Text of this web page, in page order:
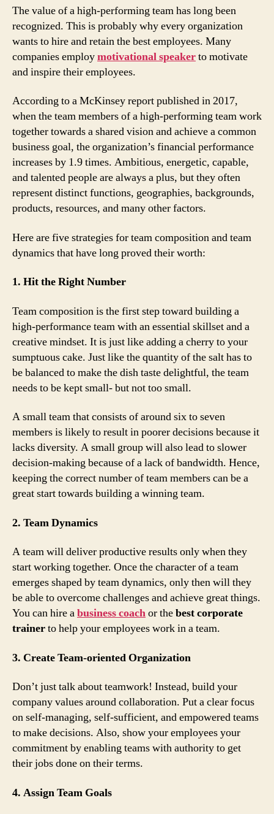
The value of a high-performing team has long been
recognized. This is probably why every organization
wants to hire and retain the best employees. Many
companies employmotivational speakerto motivate
and inspire their employees.
According to a McKinsey report published in 2017,
when the team members of a high-performing team work
together towards a shared vision and achieve a common
business goal, the organization’s financial performance
increases by 1.9 times. Ambitious, energetic, capable,
and talented people are always a plus, but they often
represent distinct functions, geographies, backgrounds,
products, resources, and many other factors.
Here are five strategies for team composition and team
dynamics that have long proved their worth:
1. Hit the Right Number
Team composition is the first step toward building a
high-performance team with an essential skillset and a
creative mindset. It is just like adding a cherry to your
sumptuous cake. Just like the quantity of the salt has to
be balanced to make the dish taste delightful, the team
needs to be kept small- but not too small.
A small team that consists of around six to seven
members is likely to result in poorer decisions because it
lacks diversity. A small group will also lead to slower
decision-making because of a lack of bandwidth. Hence,
keeping the correct number of team members can be a
great start towards building a winning team.
2. Team Dynamics
A team will deliver productive results only when they
start working together. Once the character of a team
emerges shaped by team dynamics, only then will they
be able to overcome challenges and achieve great things.
You can hire abusiness coachor thebestcorporate
trainerto help your employees work in a team.
3. Create Team-oriented Organization
Don’t just talk about teamwork! Instead, build your
company values around collaboration. Put a clear focus
on self-managing, self-sufficient, and empowered teams
to make decisions. Also, show your employees your
commitment by enabling teams with authority to get
their jobs done on their terms.
4. Assign Team Goals